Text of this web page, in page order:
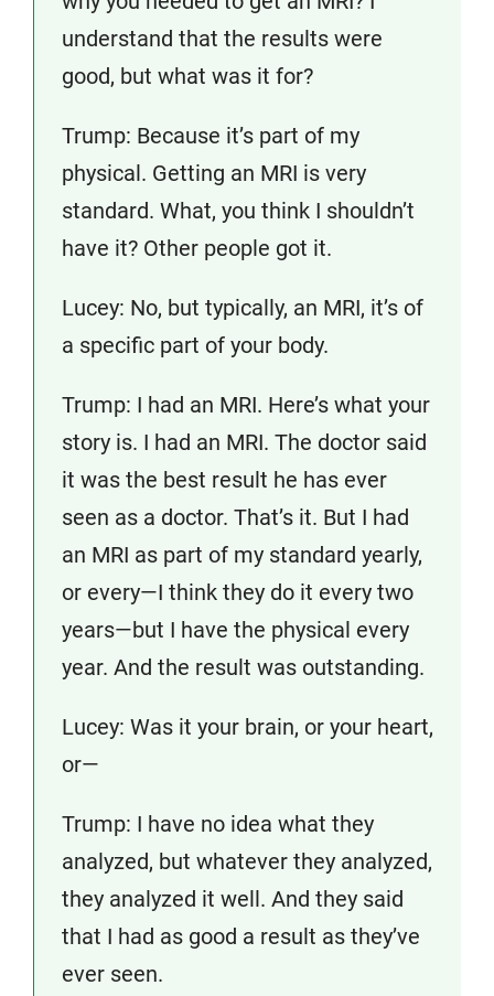
understand that the results were
good, but what was it for?
Trump: Because it’s part of my
physical. Getting an MRI is very
standard. What, you think I shouldn’t
have it? Other people got it.
Lucey: No, but typically, an MRI, it’s of
a specific part of your body.
Trump: I had an MRI. Here’s what your
story is. I had an MRI. The doctor said
it was the best result he has ever
seen as a doctor. That’s it. But I had
an MRI as part of my standard yearly,
or every—I think they do it every two
years—but I have the physical every
year. And the result was outstanding.
Lucey: Was it your brain, or your heart,
or—
Trump: I have no idea what they
analyzed, but whatever they analyzed,
they analyzed it well. And they said
that I had as good a result as they’ve
ever seen.